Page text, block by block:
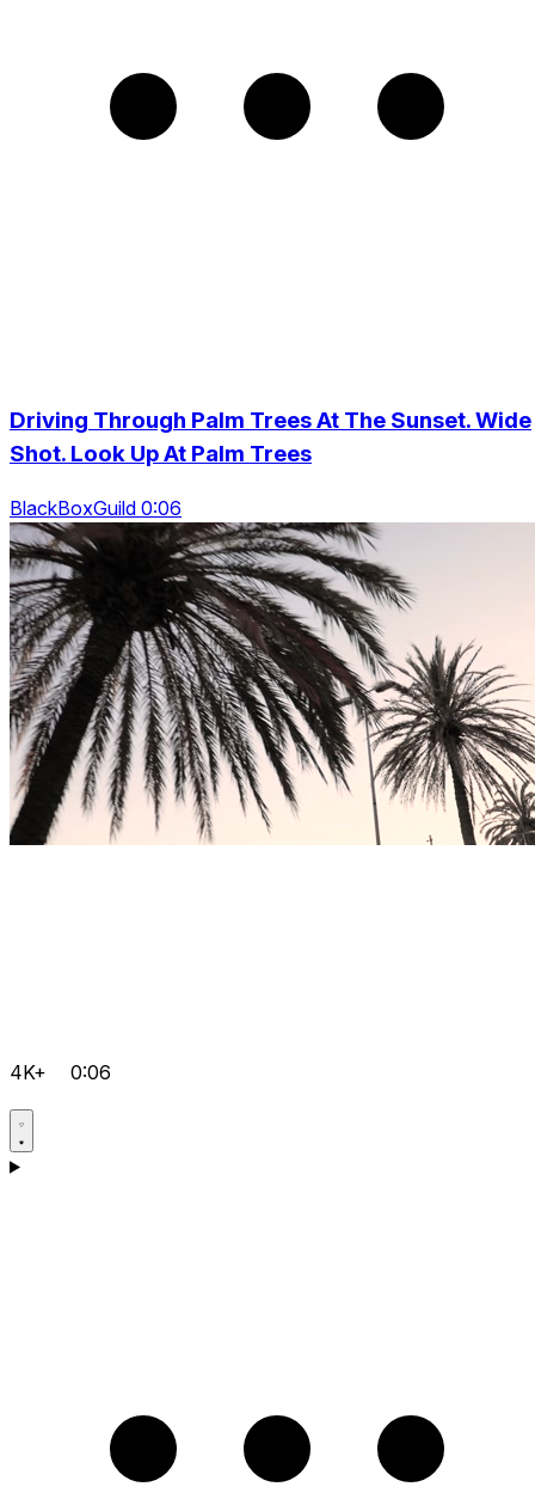
Driving Through Palm Trees At The Sunset. Wide
Shot. Look Up At Palm Trees
BlackBoxGuild 0:06
4K+ 0:06